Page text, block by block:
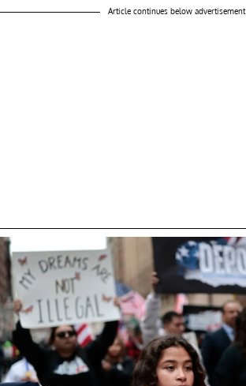
Article continues below advertisement